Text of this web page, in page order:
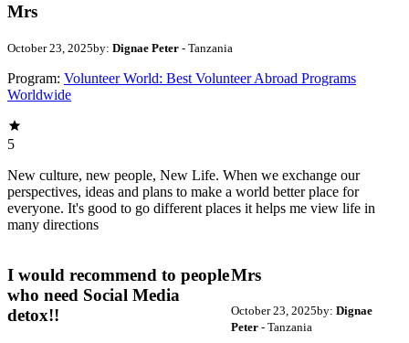
Mrs
October 23, 2025by: Dignae Peter - Tanzania
Program: Volunteer World: Best Volunteer Abroad Programs
Worldwide
5
New culture, new people, New Life. When we exchange our
perspectives, ideas and plans to make a world better place for
everyone. It's good to go different places it helps me view life in
many directions
I would recommend to people
who need Social Media
detox!!
Mrs
October 23, 2025by: Dignae
Peter- Tanzania